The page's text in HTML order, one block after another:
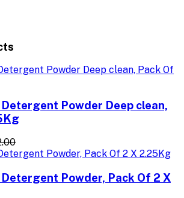
Powder Deep clean,
Powder, Pack Of 2 X